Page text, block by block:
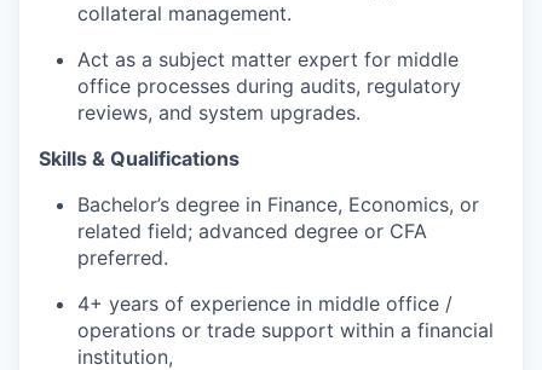
collateral management.
Act as a subject matter expert for middle
office processes during audits, regulatory
reviews, and system upgrades.
Skills & Qualifications
Bachelor’s degree in Finance, Economics, or
related field; advanced degree or CFA
preferred.
4+ years of experience in middle office /
operations or trade support within a financial
institution,